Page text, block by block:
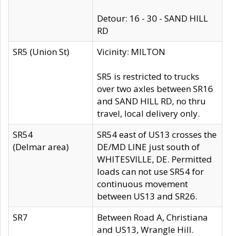
Detour: 16 - 30 - SAND HILL
RD
SR5 (Union St)
Vicinity: MILTON
SR5 is restricted to trucks
over two axles between SR16
and SAND HILL RD, no thru
travel, local delivery only.
SR54
(Delmar area)
SR54 east of US13 crosses the
DE/MD LINE just south of
WHITESVILLE, DE. Permitted
loads can not use SR54 for
continuous movement
between US13 and SR26.
SR7
Between Road A, Christiana
and US13, Wrangle Hill.